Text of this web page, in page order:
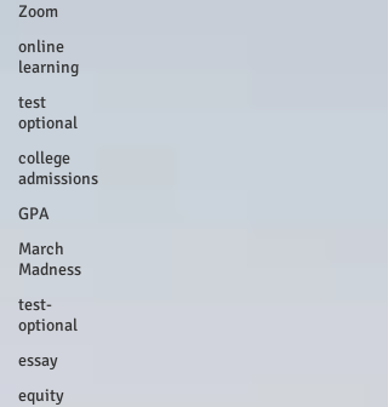
Zoom
online
learning
test
optional
college
admissions
GPA
March
Madness
test-
optional
essay
equity